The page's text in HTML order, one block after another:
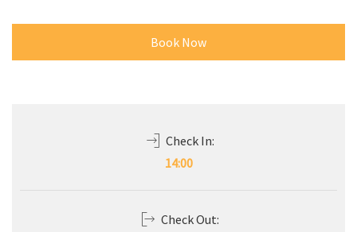
Book Now
Check In:
14:00
Check Out: